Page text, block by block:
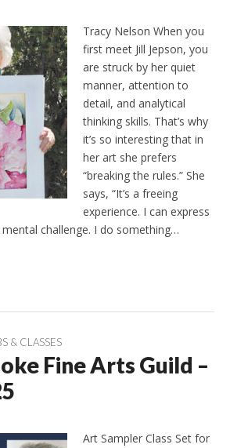
Tracy Nelson When you
first meet Jill Jepson, you
are struck by her quiet
manner, attention to
detail, and analytical
thinking skills. That’s why
it’s so interesting that in
her art she prefers
“breaking the rules.” She
says, “It’s a freeing
experience. I can express
challenge. I do something…
& CLASSES
Fine Arts Guild –
Art Sampler Class Set for